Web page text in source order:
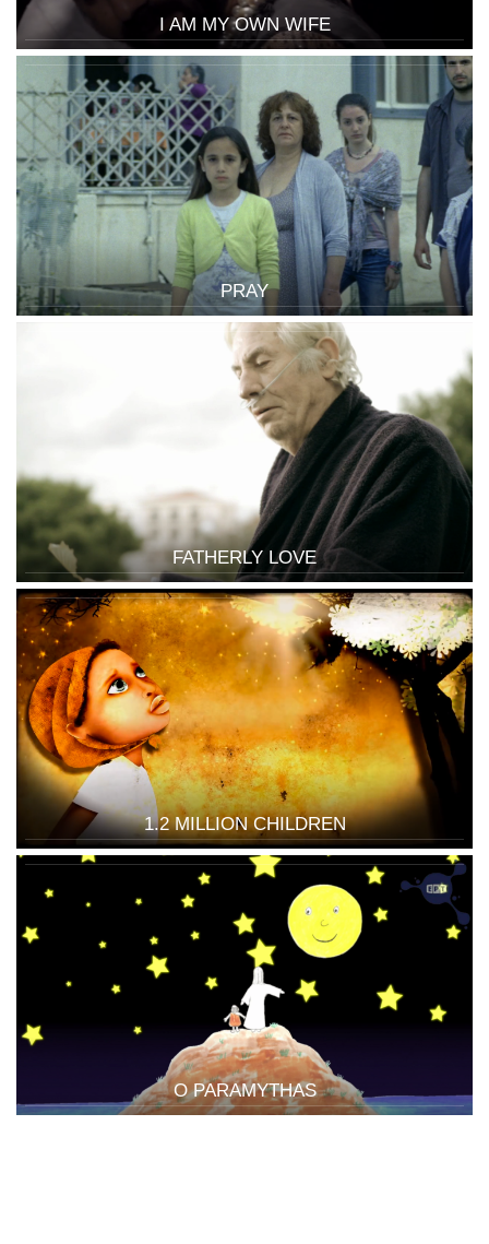
I AM MY OWN WIFE
PRAY
FATHERLY LOVE
1.2 MILLION CHILDREN
O PARAMYTHAS